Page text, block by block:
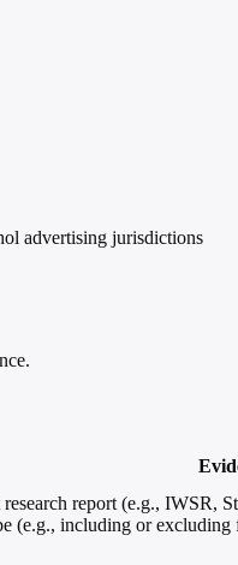
advertising jurisdictions
report (e.g., IWSR,
(e.g., including or